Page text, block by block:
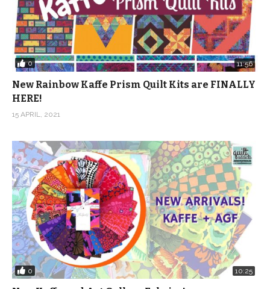
0 11:56
New Rainbow Kaffe Prism Quilt Kits are FINALLY
HERE!
15 APRIL, 2021
0 10:25